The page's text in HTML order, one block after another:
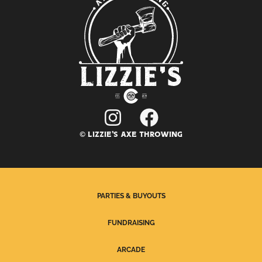
© LIZZIE'S AXE THROWING
PARTIES & BUYOUTS
FUNDRAISING
ARCADE